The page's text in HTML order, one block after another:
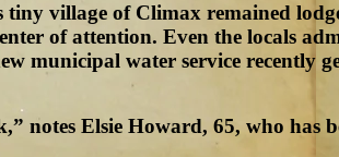
tiny village of Climax remained
of attention. Even the locals
municipal water service recently
notes Elsie Howard, 65, who has